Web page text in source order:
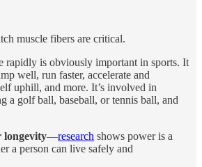
muscle fibers are critical.
rapidly is obviously important in sports. It
well, run faster, accelerate and
uphill, and more. It’s involved in
a golf ball, baseball, or tennis ball, and
longevity—research shows power is a
a person can live safely and